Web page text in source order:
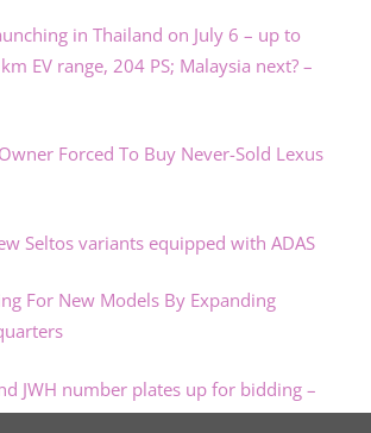
in Thailand on July 6 – up to
EV range, 204 PS; Malaysia next? –
Forced To Buy Never-Sold Lexus
Seltos variants equipped with ADAS
For New Models By Expanding
JWH number plates up for bidding –